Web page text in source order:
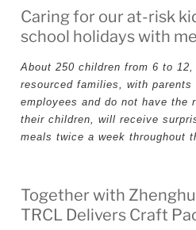
Caring for our at-risk
school holidays with
About 250 children from 6 to
resourced families, with parents
employees and do not have the
their children, will receive
meals twice a week throughout
Together with
TRCL Delivers Craft